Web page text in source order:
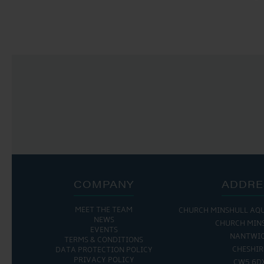
COMPANY
MEET THE TEAM
NEWS
EVENTS
TERMS & CONDITIONS
DATA PROTECTION POLICY
PRIVACY POLICY
CHURCH MINSHULL
CHURCH